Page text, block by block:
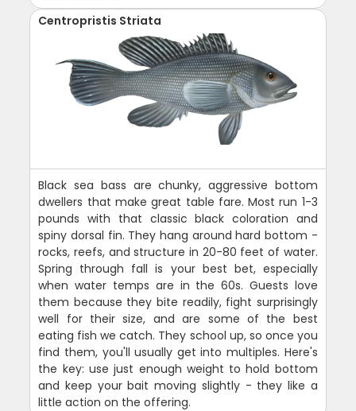
Centropristis Striata
Black sea bass are chunky, aggressive bottom
dwellers that make great table fare. Most run 1-3
pounds with that classic black coloration and
spiny dorsal fin. They hang around hard bottom -
rocks, reefs, and structure in 20-80 feet of water.
Spring through fall is your best bet, especially
when water temps are in the 60s. Guests love
them because they bite readily, fight surprisingly
well for their size, and are some of the best
eating fish we catch. They school up, so once you
find them, you'll usually get into multiples. Here's
the key: use just enough weight to hold bottom
and keep your bait moving slightly - they like a
little action on the offering.